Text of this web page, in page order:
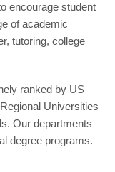
encourage student
of academic
tutoring, college
ranked by US
Universities
Our departments
degree programs.